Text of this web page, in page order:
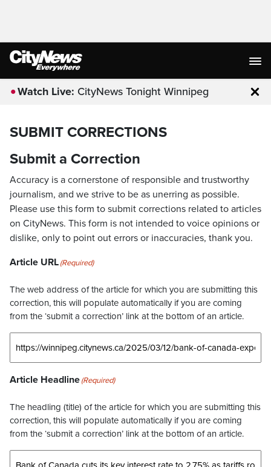
Watch Live: CityNews Tonight Winnipeg
SUBMIT CORRECTIONS
Submit a Correction
Accuracy is a cornerstone of responsible and trustworthy
journalism, and we strive to be as unerring as possible.
Please use this form to submit corrections related to articles
on CityNews. This form is not intended to voice opinions or
dislike, only to point out errors or inaccuracies, thank you.
Article URL(Required)
The web address of the article for which you are submitting this
correction, this will populate automatically if you are coming
from the ‘submit a correction’ link at the bottom of an article.
Article Headline(Required)
The headling (title) of the article for which you are submitting this
correction, this will populate automatically if you are coming
from the ‘submit a correction’ link at the bottom of an article.